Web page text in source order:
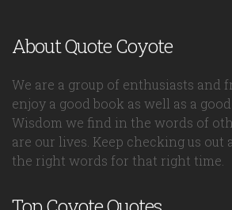
About Quote Coyote
We are a group of enthusiasts and
enjoy a good book as well as a good
Wisdom we find in the words of
are our lives. Keep checking us out
the right words for that right time.